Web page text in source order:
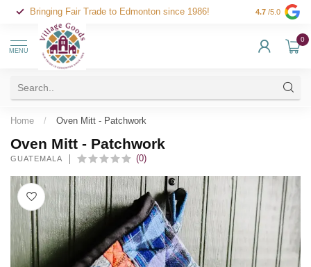
Bringing Fair Trade to Edmonton since 1986! 4.7 /5.0
MENU
0
Home / Oven Mitt - Patchwork
Oven Mitt - Patchwork
GUATEMALA (0)